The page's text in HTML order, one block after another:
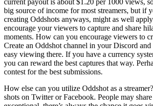
current payout is about $1.20 per 1000 views,
big source of income for most streamers, but if
creating Oddshots anyways, might as well
encourage your viewers to capture and share
moments. How can you encourage viewers to
Create an Oddshot channel in your Discord
easy viewing there. If you have a currency
you can reward the best captures that way.
contest for the best submissions.
How else can you utilize Oddshot as a
shots on Twitter or Facebook. People may